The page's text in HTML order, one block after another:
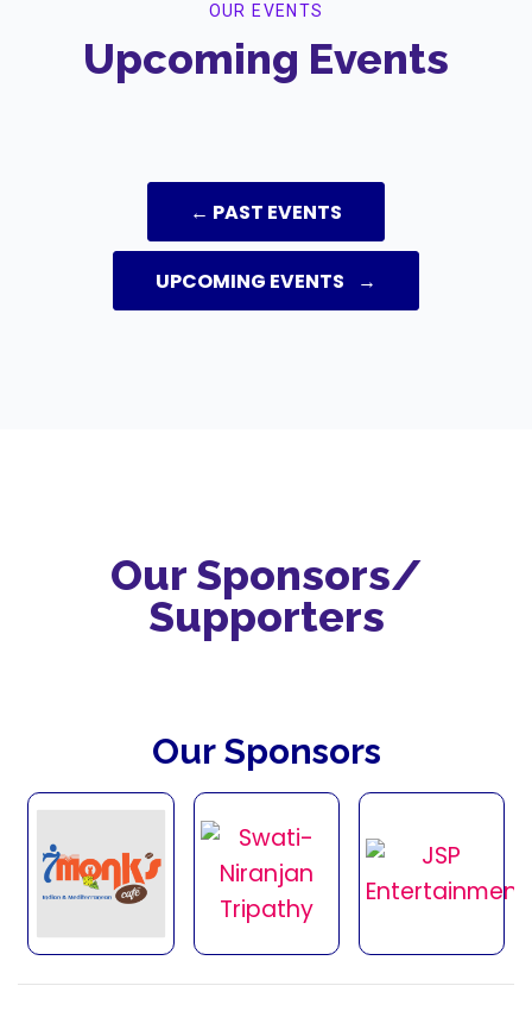
OUR EVENTS
Upcoming Events
← PAST EVENTS
UPCOMING EVENTS
Our Sponsors/
Supporters
Our Sponsors